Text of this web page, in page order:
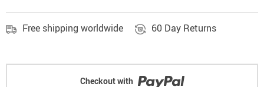
Free shipping worldwide 60 Day Returns
Checkout with